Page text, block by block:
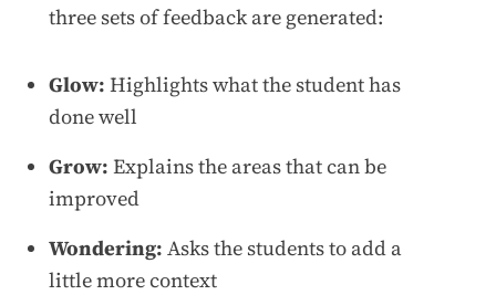
three sets of feedback are generated:
Glow: Highlights what the student has
done well
Grow: Explains the areas that can be
improved
Wondering: Asks the students to add a
little more context